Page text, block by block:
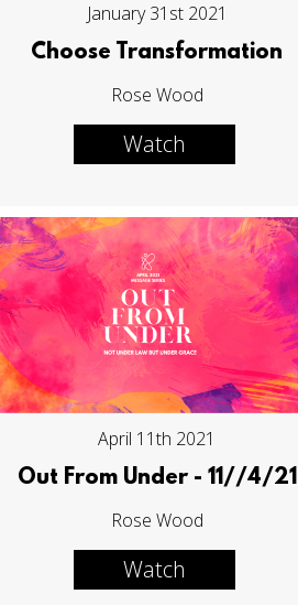
January 31st 2021
Choose Transformation
Rose Wood
Watch
April 11th 2021
Out From Under - 11//4/21
Rose Wood
Watch